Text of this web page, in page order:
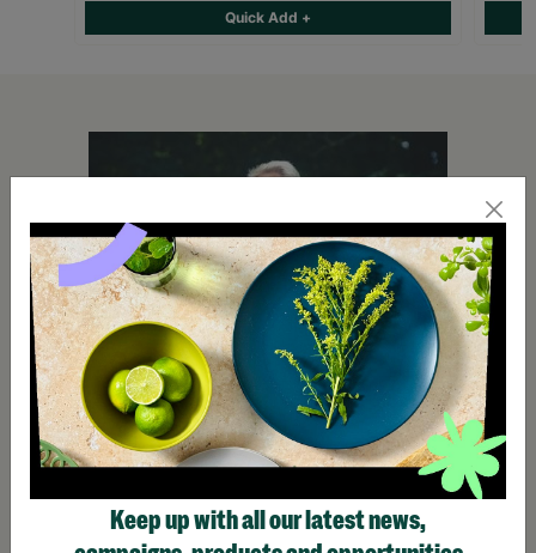
Quick Add +
Keep up with all our latest news,